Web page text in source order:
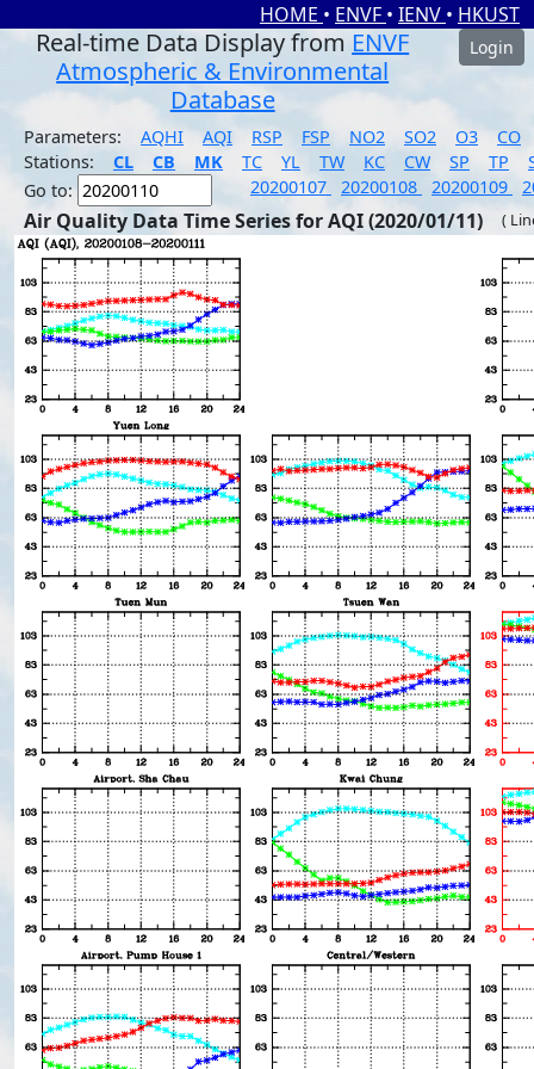
HOME • ENVF • IENV • HKUST
Real-time Data Display from ENVF
Atmospheric & Environmental
Database
Login
Parameters: AQHI AQI RSP FSP NO2 SO2 O3
CO
Stations:
CL CB MK TC YL TW KC CW SP TP
Go to:
20200107 20200108 20200109
Air Quality Data Time Series for AQI (2020/01/11) (